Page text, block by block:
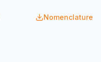
Nomenclature